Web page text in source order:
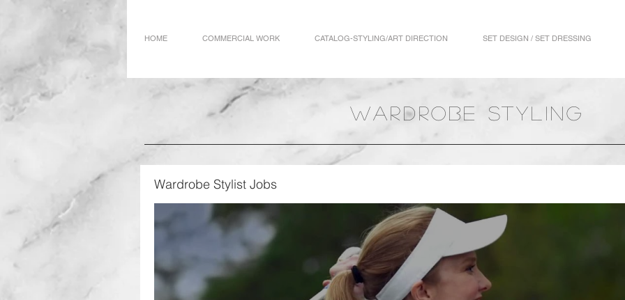
HOME COMMERCIAL WORK CATALOG-STYLING/ART DIRECTION SET DESIGN / SET DRESSING
wardrobe styling
Wardrobe Stylist Jobs